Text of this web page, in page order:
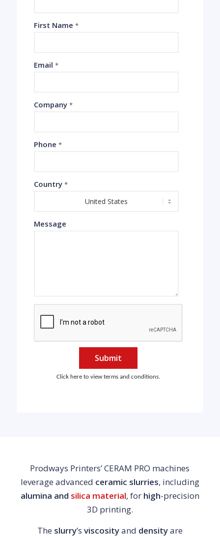
First Name *
Email *
Company *
Phone *
Country *
Message
Submit
Click here to view terms and conditions.
Prodways Printers’ CERAM PRO machines
leverage advanced ceramic slurries, including
alumina and silica material, for high-precision
3D printing.
The slurry’s viscosityand densityare